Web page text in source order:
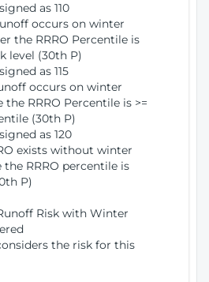
as 110
occurs on winter
the RRRO Percentile is
level (30th P)
as 115
occurs on winter
RRRO Percentile is >=
(30th P)
as 120
exists without winter
RRRO percentile is
P)
Risk with Winter
the risk for this